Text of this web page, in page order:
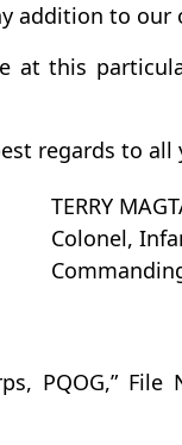
addition to our
at this
regards to
TERRY
Colonel,
PQOG,”